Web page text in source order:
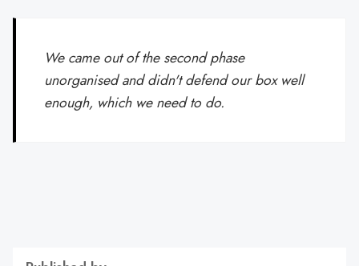
We came out of the second phase
unorganised and didn't defend our box well
enough, which we need to do.